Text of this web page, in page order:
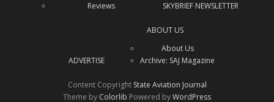
Reviews
SKYBRIEF NEWSLETTER
ADVERTISE
ABOUT US
About Us
Archive: SAJ Magazine
Content Copyright State Aviation Journal
Theme by Colorlib Powered byWordPress